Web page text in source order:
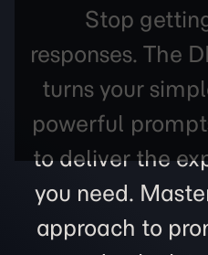
Stop
responses. The
turns your
powerful
to deliver the
you need.
approach to